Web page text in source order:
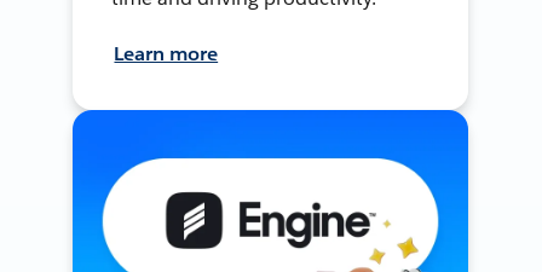
Learn more